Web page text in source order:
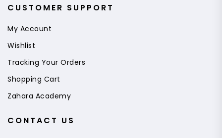
CUSTOMER SUPPORT
My Account
Wishlist
Tracking Your Orders
Shopping Cart
Zahara Academy
CONTACT US